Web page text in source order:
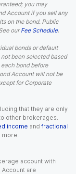
you may
Account if you sell any
on the bond. Public
our Fee Schedule.
bonds or default
been selected based
bond before
Account will not be
for Corporate
that they are only
other brokerages.
income and fractional
more.
account with
Account are